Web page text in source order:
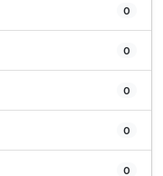
0
0
0
0
0